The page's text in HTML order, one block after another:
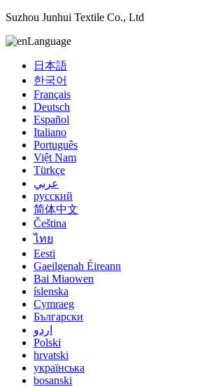
Suzhou Junhui Textile Co., Ltd
Language
日本語
한국어
Français
Deutsch
Español
Italiano
Português
Việt Nam
Türkçe
عربي
русский
简体中文
Čeština
ไทย
Eesti
Gaeilgenah Éireann
Bai Miaowen
íslenska
Cymraeg
Български
اردو
Polski
hrvatski
українська
bosanski